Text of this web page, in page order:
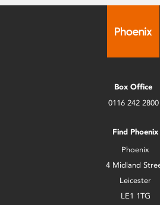
Box Office
0116 242 2800
Find Phoenix
Phoenix
4 Midland
Leicester
LE1 1TG